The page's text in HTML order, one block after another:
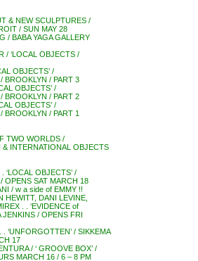
& NEW SCULPTURES /
/ SUN MAY 28
/ BABA YAGA GALLERY
/ ‘LOCAL OBJECTS /
OBJECTS’ /
BROOKLYN / PART 3
OBJECTS’ /
BROOKLYN / PART 2
OBJECTS’ /
BROOKLYN / PART 1
TWO WORLDS /
& INTERNATIONAL OBJECTS
‘LOCAL OBJECTS’ /
OPENS SAT MARCH 18
/ w a side of EMMY !!
HEWITT, DANI LEVINE,
. . ‘EVIDENCE of
JENKINS / OPENS FRI
‘UNFORGOTTEN’ / SIKKEMA
17
/ ‘ GROOVE BOX’ /
MARCH 16 / 6 – 8 PM